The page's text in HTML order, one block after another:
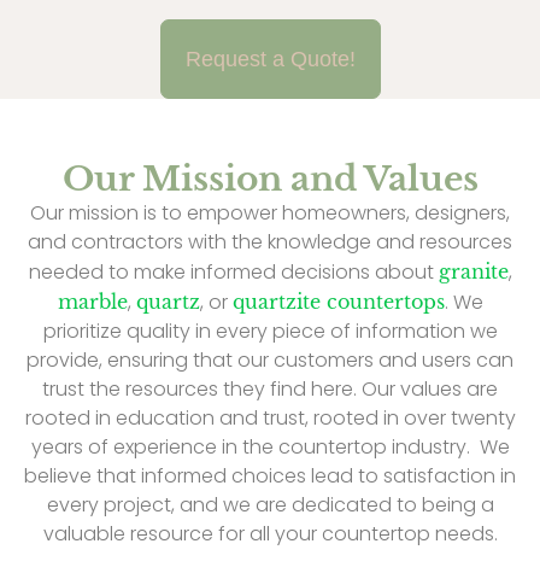
Request a Quote!
Our Mission and Values
Our mission is to empower homeowners, designers,
and contractors with the knowledge and resources
needed to make informed decisions about granite,
marble, quartz, or quartzite countertops. We
prioritize quality in every piece of information we
provide, ensuring that our customers and users can
trust the resources they find here. Our values are
rooted in education and trust, rooted in over twenty
years of experience in the countertop industry. We
believe that informed choices lead to satisfaction in
every project, and we are dedicated to being a
valuable resource for all your countertop needs.